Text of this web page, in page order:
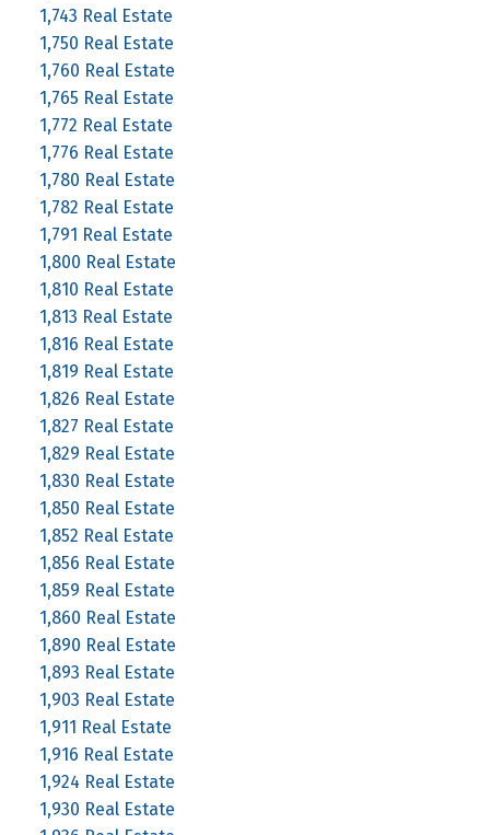
1,743 Real Estate
1,750 Real Estate
1,760 Real Estate
1,765 Real Estate
1,772 Real Estate
1,776 Real Estate
1,780 Real Estate
1,782 Real Estate
1,791 Real Estate
1,800 Real Estate
1,810 Real Estate
1,813 Real Estate
1,816 Real Estate
1,819 Real Estate
1,826 Real Estate
1,827 Real Estate
1,829 Real Estate
1,830 Real Estate
1,850 Real Estate
1,852 Real Estate
1,856 Real Estate
1,859 Real Estate
1,860 Real Estate
1,890 Real Estate
1,893 Real Estate
1,903 Real Estate
1,911 Real Estate
1,916 Real Estate
1,924 Real Estate
1,930 Real Estate